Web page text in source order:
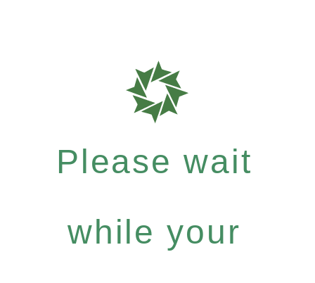
Please wait
while your